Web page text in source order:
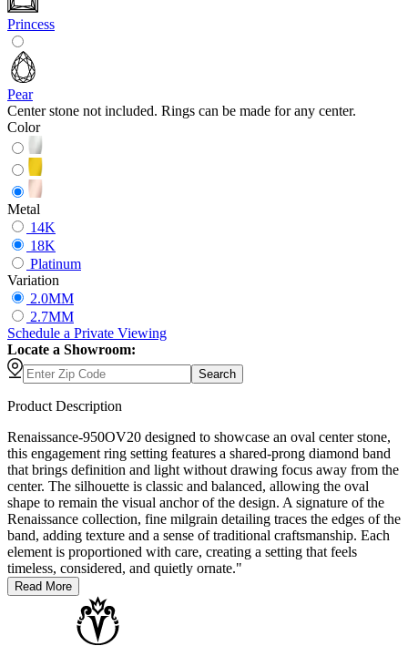
Princess
Pear
Center stone not included. Rings can be made for any center.
Color
Metal
14K
18K
Platinum
Variation
2.0MM
2.7MM
Schedule a Private Viewing
Locate a Showroom:
Search
Product Description
Renaissance-950OV20 designed to showcase an oval center stone,
this engagement ring setting features a shared-prong diamond band
that brings definition and light without drawing focus away from the
center. The silhouette is classic and balanced, allowing the oval
shape to remain the visual anchor of the design. A signature of the
Renaissance collection, fine milgrain detailing traces the edges of the
band, adding texture and a sense of traditional craftsmanship. Each
element is proportioned with care, creating a setting that feels
timeless, considered, and quietly ornate."
Read More